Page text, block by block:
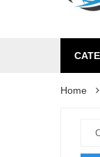
Home